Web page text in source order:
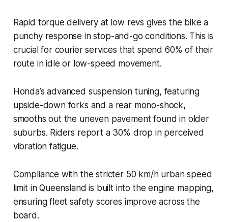
Rapid torque delivery at low revs gives the bike a
punchy response in stop-and-go conditions. This is
crucial for courier services that spend 60% of their
route in idle or low-speed movement.
Honda’s advanced suspension tuning, featuring
upside-down forks and a rear mono-shock,
smooths out the uneven pavement found in older
suburbs. Riders report a 30% drop in perceived
vibration fatigue.
Compliance with the stricter 50 km/h urban speed
limit in Queensland is built into the engine mapping,
ensuring fleet safety scores improve across the
board.